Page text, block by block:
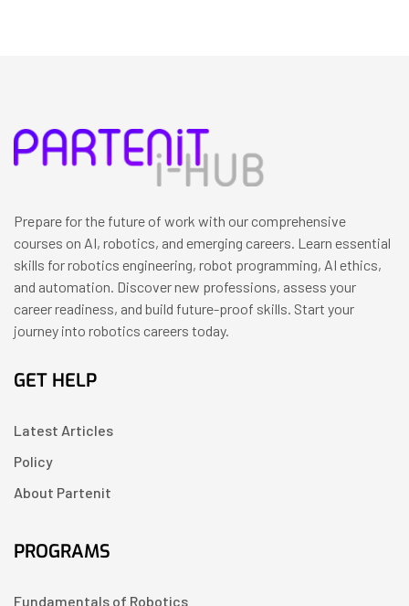
Prepare for the future of work with our comprehensive
courses on AI, robotics, and emerging careers. Learn essential
skills for robotics engineering, robot programming, AI ethics,
and automation. Discover new professions, assess your
career readiness, and build future-proof skills. Start your
journey into robotics careers today.
GET HELP
Latest Articles
Policy
About Partenit
PROGRAMS
Fundamentals of Robotics